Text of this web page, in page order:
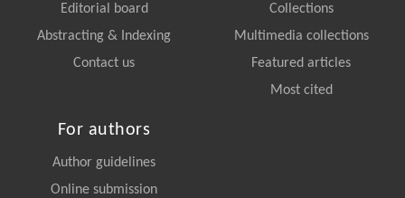
Editorial board
Abstracting & Indexing
Contact us
Collections
Multimedia collections
Featured articles
Most cited
For authors
Author guidelines
Online submission